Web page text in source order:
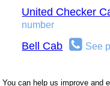
United Checker
number
Bell Cab See
You can help us improve and